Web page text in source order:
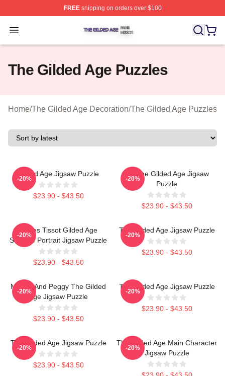
FREEshipping on orders over $100
Open menu
The Gilded Age Shop ⚡️ Officially Licensed The Gilded
The Gilded Age Puzzles
Home/The Gilded Age Decoration/The Gilded Age Puzzles
Gilded Age Jigsaw Puzzle
$23.90 - $43.50
-20%
Collage Gilded Age Jigsaw
Puzzle
$23.90 - $43.50
-20%
James Tissot Gilded Age
Seaside Portrait Jigsaw Puzzle
$23.90 - $43.50
-20%
The Gilded Age Jigsaw Puzzle
$23.90 - $43.50
-20%
Marian And Peggy The Gilded
Age Jigsaw Puzzle
$23.90 - $43.50
-20%
The Gilded Age Jigsaw Puzzle
$23.90 - $43.50
-20%
The Gilded Age Jigsaw Puzzle
$23.90 - $43.50
-20%
The Gilded Age Main Character
Jigsaw Puzzle
-20%